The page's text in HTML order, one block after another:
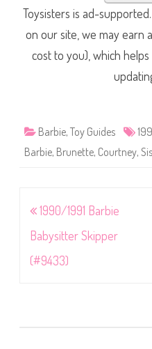
Toysisters is ad-
on our site, we may earn
cost to you), which
Barbie, Toy Guides
Barbie, Brunette, Courtney,
Post
navigation
1990/1991 Barbie
Babysitter Skipper
(#9433)